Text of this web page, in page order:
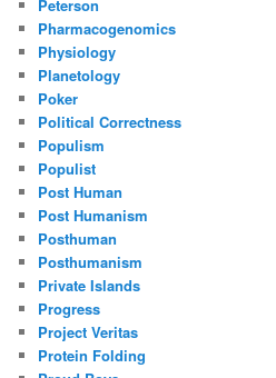
Peterson
Pharmacogenomics
Physiology
Planetology
Poker
Political Correctness
Populism
Populist
Post Human
Post Humanism
Posthuman
Posthumanism
Private Islands
Progress
Project Veritas
Protein Folding